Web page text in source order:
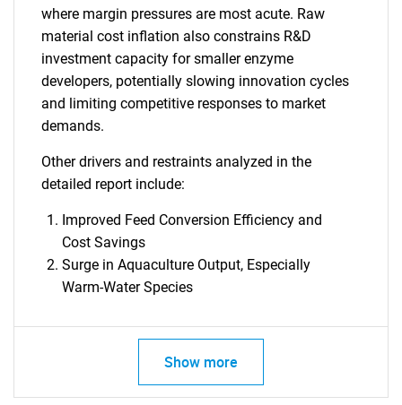
SEARCH
What are you looking
for?
where margin pressures are most acute. Raw
material cost inflation also constrains R&D
investment capacity for smaller enzyme
developers, potentially slowing innovation cycles
and limiting competitive responses to market
demands.
Other drivers and restraints analyzed in the
detailed report include:
Improved Feed Conversion Efficiency and
Cost Savings
Surge in Aquaculture Output, Especially
Warm-Water Species
Show more